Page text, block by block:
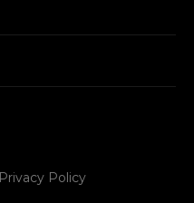
Privacy Policy